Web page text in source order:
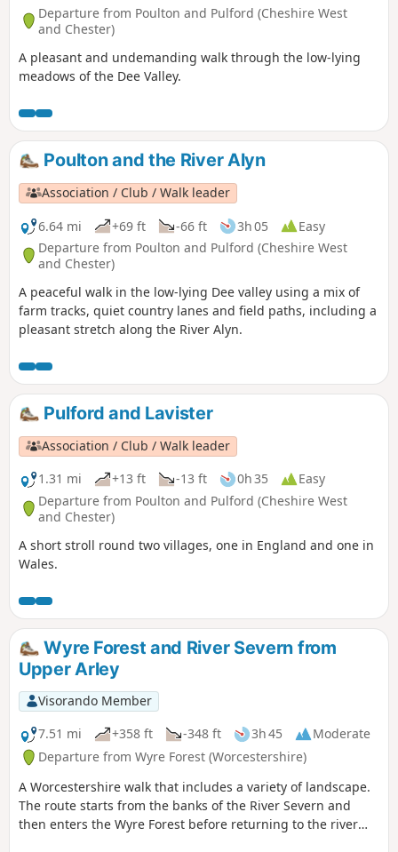
Departure from Poulton and Pulford (Cheshire West
and Chester)
A pleasant and undemanding walk through the low-lying
meadows of the Dee Valley.
Poulton and the River Alyn
Association / Club / Walk leader
6.64 mi
+69 ft -66 ft 3h 05
Easy
Departure from Poulton and Pulford (Cheshire West
and Chester)
A peaceful walk in the low-lying Dee valley using a mix of
farm tracks, quiet country lanes and field paths, including a
pleasant stretch along the River Alyn.
Pulford and Lavister
Association / Club / Walk leader
1.31 mi
+13 ft -13 ft 0h 35
Easy
Departure from Poulton and Pulford (Cheshire West
and Chester)
A short stroll round two villages, one in England and one in
Wales.
Wyre Forest and River Severn from
Upper Arley
Visorando Member
7.51 mi
+358 ft -348 ft 3h 45
Moderate
Departure from Wyre Forest (Worcestershire)
A Worcestershire walk that includes a variety of landscape.
The route starts from the banks of the River Severn and
then enters the Wyre Forest before returning to the river